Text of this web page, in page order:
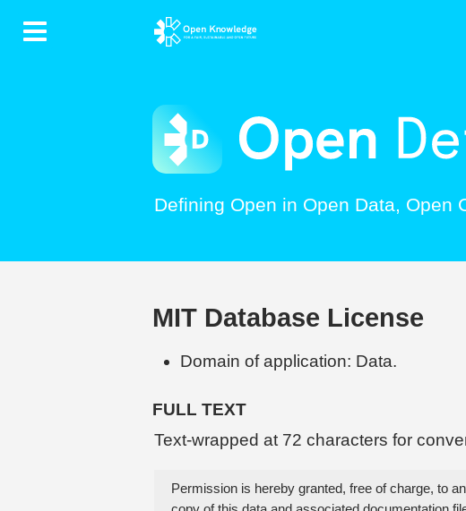
Contents
Defining Open in Open Data, Open
MIT Database License
Domain of application: Data.
FULL TEXT
Text-wrapped at 72 characters for
Permission is hereby granted, free of charge, to